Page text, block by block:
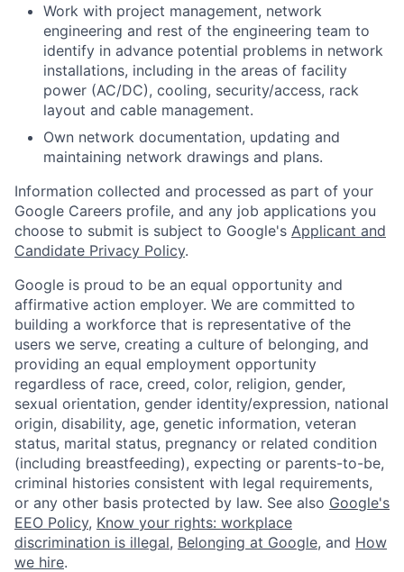
Work with project management, network
engineering and rest of the engineering team to
identify in advance potential problems in network
installations, including in the areas of facility
power (AC/DC), cooling, security/access, rack
layout and cable management.
Own network documentation, updating and
maintaining network drawings and plans.
Information collected and processed as part of your
Google Careers profile, and any job applications you
choose to submit is subject to Google's Applicant and
Candidate Privacy Policy.
Google is proud to be an equal opportunity and
affirmative action employer. We are committed to
building a workforce that is representative of the
users we serve, creating a culture of belonging, and
providing an equal employment opportunity
regardless of race, creed, color, religion, gender,
sexual orientation, gender identity/expression, national
origin, disability, age, genetic information, veteran
status, marital status, pregnancy or related condition
(including breastfeeding), expecting or parents-to-be,
criminal histories consistent with legal requirements,
or any other basis protected by law. See also Google's
EEO Policy, Know your rights: workplace
discrimination is illegal, Belonging at Google, and How
we hire.